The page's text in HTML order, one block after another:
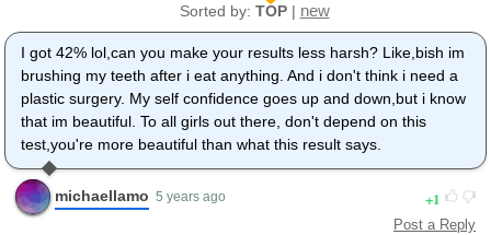
Sorted by: TOP| new
I got 42% lol,can you make your results less harsh? Like,bish im
brushing my teeth after i eat anything. And i don't think i need a
plastic surgery. My self confidence goes up and down,but i know
that im beautiful. To all girls out there, don't depend on this
test,you're more beautiful than what this result says.
michaellamo 5 years ago 1
Post a Reply